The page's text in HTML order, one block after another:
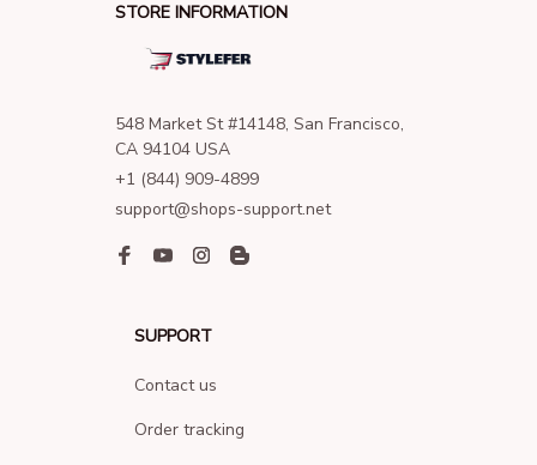
STORE INFORMATION
548 Market St #14148, San Francisco,
CA 94104 USA
+1 (844) 909-4899
support@shops-support.net
SUPPORT
Contact us
Order tracking